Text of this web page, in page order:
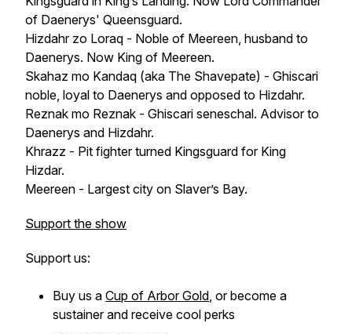
of Daenerys' Queensguard.
Hizdahr zo Loraq - Noble of Meereen, husband to
Daenerys. Now King of Meereen.
Skahaz mo Kandaq (aka The Shavepate) - Ghiscari
noble, loyal to Daenerys and opposed to Hizdahr.
Reznak mo Reznak - Ghiscari seneschal. Advisor to
Daenerys and Hizdahr.
Khrazz - Pit fighter turned Kingsguard for King
Hizdar.
Meereen - Largest city on Slaver’s Bay.
Support the show
Support us:
Buy us a Cup of Arbor Gold, or become a
sustainer and receive cool perks